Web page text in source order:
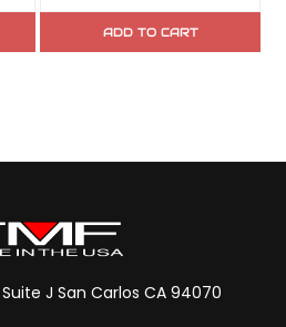
ADD TO CART
J San Carlos CA 94070